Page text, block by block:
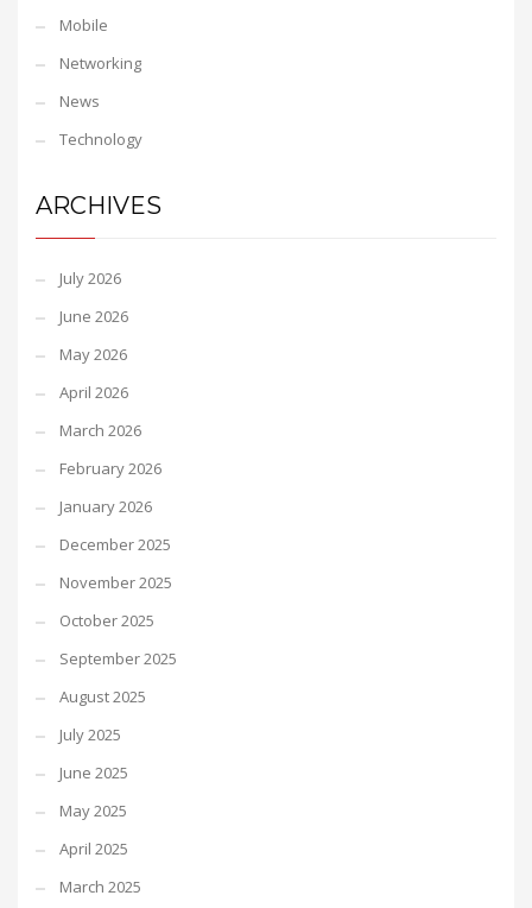
Mobile
Networking
News
Technology
ARCHIVES
July 2026
June 2026
May 2026
April 2026
March 2026
February 2026
January 2026
December 2025
November 2025
October 2025
September 2025
August 2025
July 2025
June 2025
May 2025
April 2025
March 2025